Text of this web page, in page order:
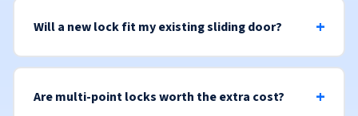
Will a new lock fit my existing sliding door?
Are multi-point locks worth the extra cost?